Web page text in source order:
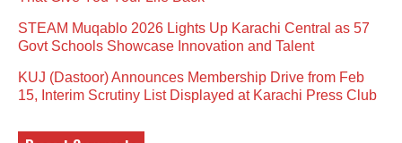
STEAM Muqablo 2026 Lights Up Karachi Central as 57
Govt Schools Showcase Innovation and Talent
KUJ (Dastoor) Announces Membership Drive from Feb
15, Interim Scrutiny List Displayed at Karachi Press Club